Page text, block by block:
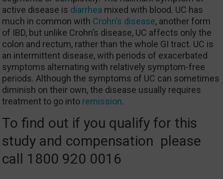
active disease is diarrhea mixed with blood. UC has
much in common with Crohn’s disease, another form
of IBD, but unlike Crohn’s disease, UC affects only the
colon and rectum, rather than the whole GI tract. UC is
an intermittent disease, with periods of exacerbated
symptoms alternating with relatively symptom-free
periods. Although the symptoms of UC can sometimes
diminish on their own, the disease usually requires
treatment to go into remission.
To find out if you qualify for this
study and compensation please
call 1800 920 0016